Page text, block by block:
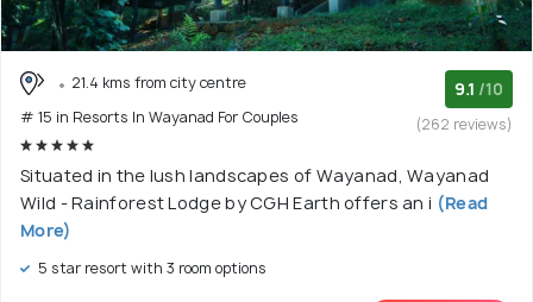
21.4 kms from city centre
# 15 in Resorts In Wayanad For Couples
9.1 /10
(262 reviews)
Situated in the lush landscapes of Wayanad, Wayanad
Wild - Rainforest Lodge by CGH Earth offers an i (Read
More)
5 star resort with 3 room options